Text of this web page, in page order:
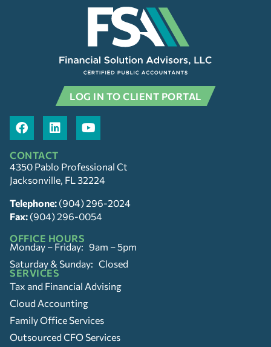
LOG IN TO CLIENT PORTAL
CONTACT
4350 Pablo Professional Ct
Jacksonville, FL 32224
Telephone: (904) 296-2024
Fax: (904) 296-0054
OFFICE HOURS
Monday – Friday: 9am – 5pm
Saturday & Sunday: Closed
SERVICES
Tax and Financial Advising
Cloud Accounting
Family Office Services
Outsourced CFO Services